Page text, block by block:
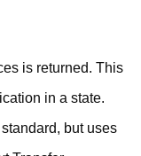
is returned. This
in a state.
but uses